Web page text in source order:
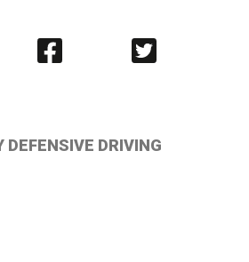
Visit
us
Visit
us
DEFENSIVE DRIVING